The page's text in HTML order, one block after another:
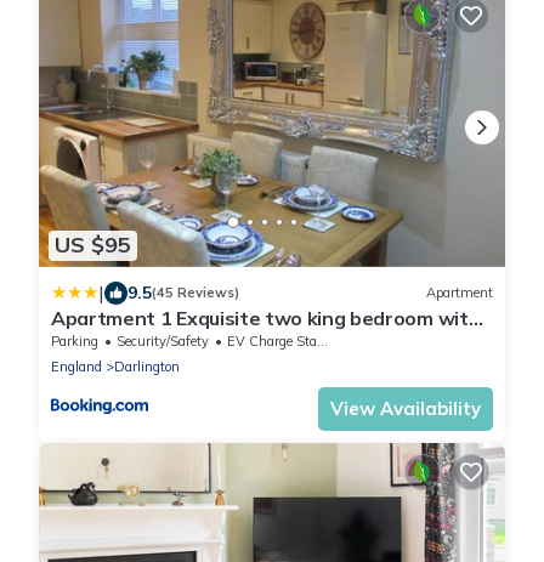
US $95
| 9.5(45 Reviews) Apartment
Apartment 1 Exquisite two king bedroom with
en suites - close to the town centre, rail,
airport and theatre
Parking Security/Safety
EV Charge Station
England
Darlington
View Availability